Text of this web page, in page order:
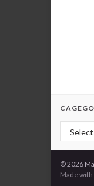
© 2026
Made with